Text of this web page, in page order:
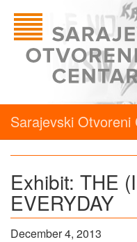
Sarajevski Otvoreni
Exhibit: THE
EVERYDAY
December 4, 2013